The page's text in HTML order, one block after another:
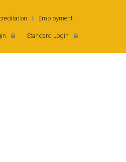
Employment
Standard Login